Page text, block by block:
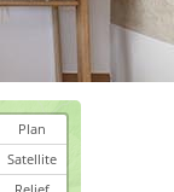
Plan
Satellite